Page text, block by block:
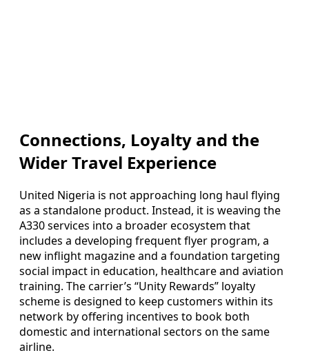
Connections, Loyalty and the
Wider Travel Experience
United Nigeria is not approaching long haul flying
as a standalone product. Instead, it is weaving the
A330 services into a broader ecosystem that
includes a developing frequent flyer program, a
new inflight magazine and a foundation targeting
social impact in education, healthcare and aviation
training. The carrier’s “Unity Rewards” loyalty
scheme is designed to keep customers within its
network by offering incentives to book both
domestic and international sectors on the same
airline.